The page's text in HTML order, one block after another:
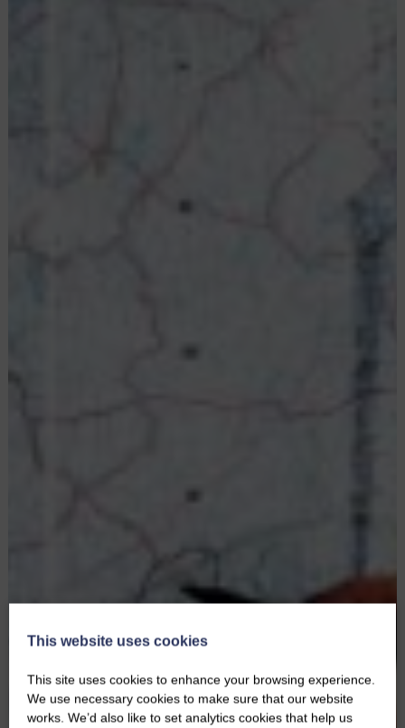
This website uses cookies
This site uses cookies to enhance your browsing experience.
We use necessary cookies to make sure that our website
works. We’d also like to set analytics cookies that help us